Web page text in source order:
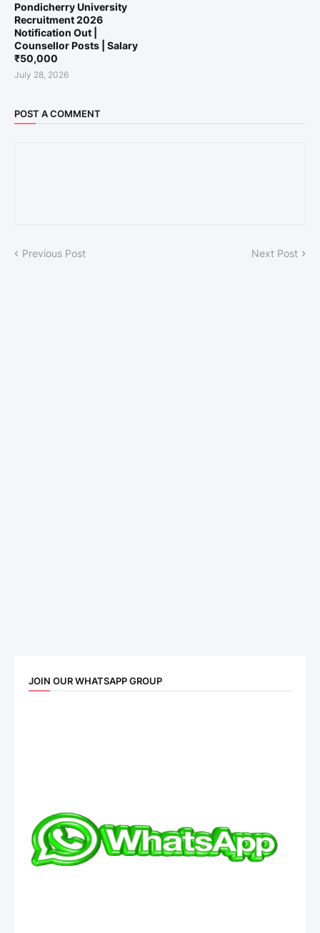
Pondicherry University
Recruitment 2026
Notification Out |
Counsellor Posts | Salary
₹50,000
July 28, 2026
POST A COMMENT
Previous Post Next Post
JOIN OUR WHATSAPP GROUP